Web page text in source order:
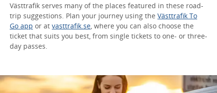
Västtrafik serves many of the places featured in these road-
trip suggestions. Plan your journey using the Västtrafik To
Go app or at vasttrafik.se, where you can also choose the
ticket that suits you best, from single tickets to one- or three-
day passes.